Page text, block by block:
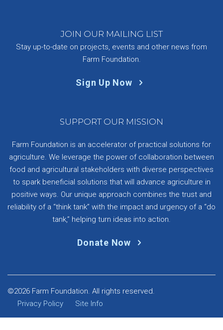
JOIN OUR MAILING LIST
Stay up-to-date on projects, events and other news from
Farm Foundation.
Sign Up Now
SUPPORT OUR MISSION
Farm Foundation is an accelerator of practical solutions for
agriculture. We leverage the power of collaboration between
food and agricultural stakeholders with diverse perspectives
to spark beneficial solutions that will advance agriculture in
positive ways. Our unique approach combines the trust and
reliability of a “think tank” with the impact and urgency of a “do
tank,” helping turn ideas into action.
Donate Now
©2026 Farm Foundation. All rights reserved.
Privacy Policy
Site Info